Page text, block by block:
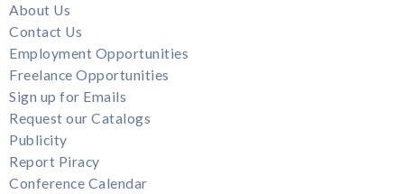
About Us
Contact Us
Employment Opportunities
Freelance Opportunities
Sign up for Emails
Request our Catalogs
Publicity
Report Piracy
Conference Calendar